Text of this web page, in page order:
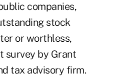
companies,
stock
or worthless,
survey by Grant
tax advisory firm.